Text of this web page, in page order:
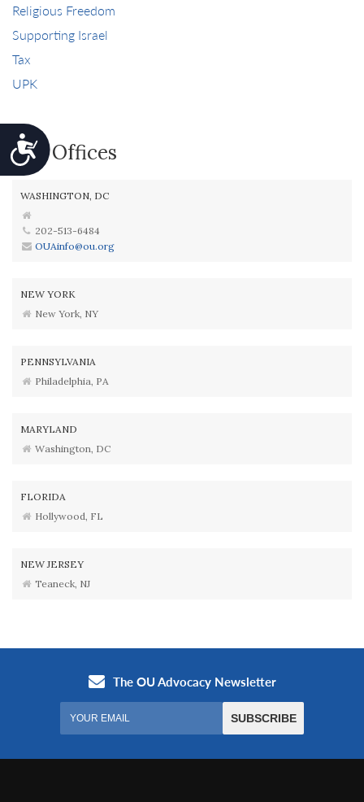
Accessibility
Religious Freedom
Supporting Israel
Tax
UPK
Our Offices
WASHINGTON, DC
202-513-6484
OUAinfo@ou.org
NEW YORK
New York, NY
PENNSYLVANIA
Philadelphia, PA
MARYLAND
Washington, DC
FLORIDA
Hollywood, FL
NEW JERSEY
Teaneck, NJ